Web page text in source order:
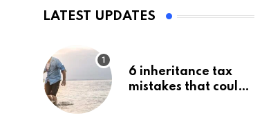
LATEST UPDATES
6 inheritance tax
mistakes that could